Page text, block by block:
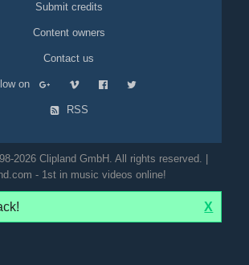
Submit credits
Content owners
Contact us
on
RSS
2026 Clipland GmbH. All rights reserved. |
- 1st in music videos online!
X